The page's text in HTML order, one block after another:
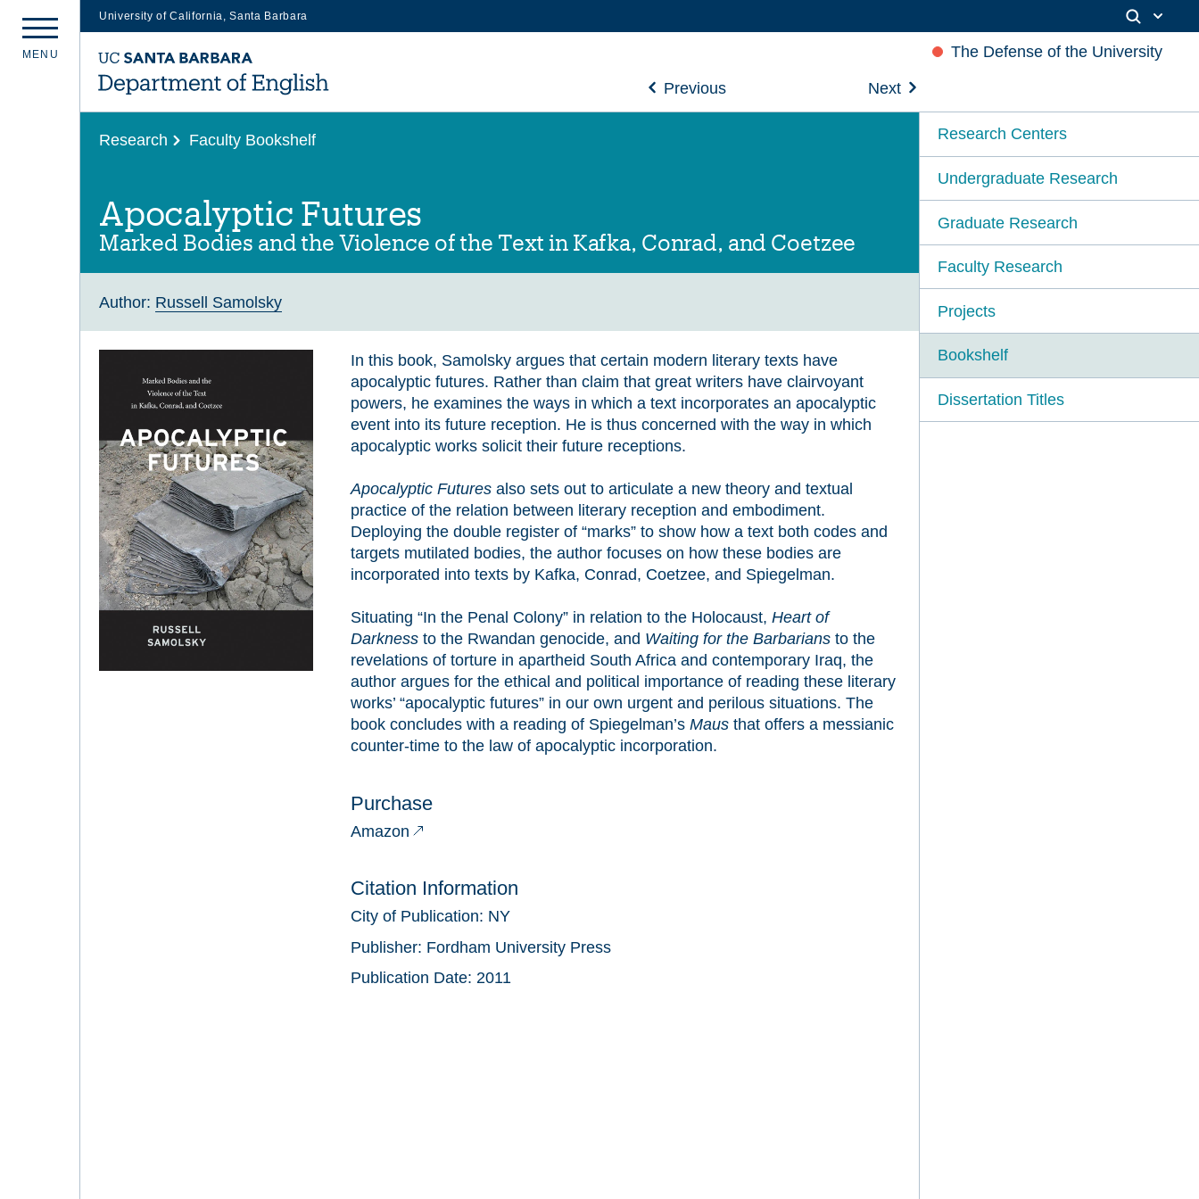
University of California, Santa Barbara
main
content
The Defense of the University
M E N U
Previous Next
Research Faculty Bookshelf
Apocalyptic Futures
Marked Bodies and the Violence of the Text in Kafka, Conrad, and Coetzee
Author: Russell Samolsky
In this book, Samolsky argues that certain modern literary texts have
apocalyptic futures. Rather than claim that great writers have clairvoyant
powers, he examines the ways in which a text incorporates an apocalyptic
event into its future reception. He is thus concerned with the way in which
apocalyptic works solicit their future receptions.
Apocalyptic Futuresalso sets out to articulate a new theory and textual
practice of the relation between literary reception and embodiment.
Deploying the double register of “marks” to show how a text both codes and
targets mutilated bodies, the author focuses on how these bodies are
incorporated into texts by Kafka, Conrad, Coetzee, and Spiegelman.
Situating “In the Penal Colony” in relation to the Holocaust, Heart of
Darknessto the Rwandan genocide, and Waiting for the Barbariansto the
revelations of torture in apartheid South Africa and contemporary Iraq, the
author argues for the ethical and political importance of reading these literary
works’ “apocalyptic futures” in our own urgent and perilous situations. The
book concludes with a reading of Spiegelman’s Mausthat offers a messianic
counter-time to the law of apocalyptic incorporation.
Purchase
Amazon
Citation Information
City of Publication: NY
Publisher: Fordham University Press
Publication Date: 2011
Research Centers
Undergraduate Research
Graduate Research
Faculty Research
Projects
Bookshelf
Dissertation Titles